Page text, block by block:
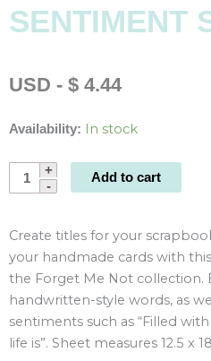
SENTIMENT
USD - $ 4.44
Availability: In stock
Forget
Me
Puffy
Sentiment
Stickers
quantity
Add to cart
Create titles for your
your handmade cards with
the Forget Me Not collection.
handwritten-style words, as
sentiments such as “Filled
life is”. Sheet measures 12.5 x